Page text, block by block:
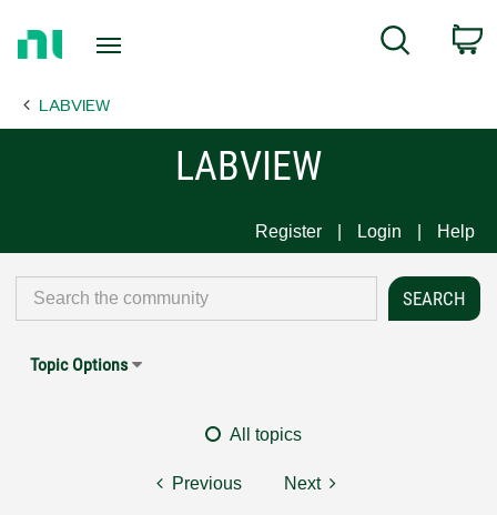
Page
Search
LABVIEW
LABVIEW
Register Login Help
Topic Options
All topics
Previous Next